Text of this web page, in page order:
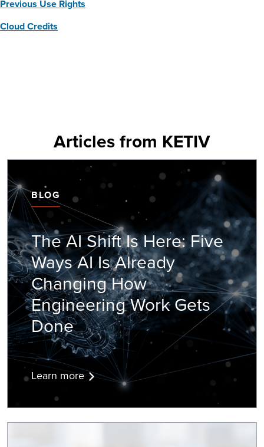
Previous Use Rights
Cloud Credits
Articles from KETIV
BLOG
The AI Shift Is Here: Five
Ways AI Is Already
Changing How
Engineering Work Gets
Done
Learn more